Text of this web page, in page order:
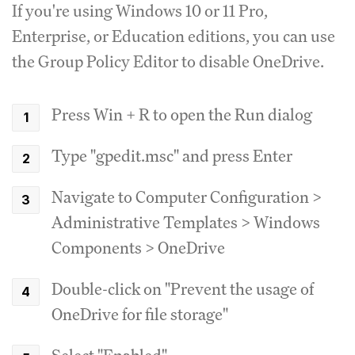
If you're using Windows 10 or 11 Pro,
Enterprise, or Education editions, you can use
the Group Policy Editor to disable OneDrive.
Press Win + R to open the Run dialog
Type "gpedit.msc" and press Enter
Navigate to Computer Configuration >
Administrative Templates > Windows
Components > OneDrive
Double-click on "Prevent the usage of
OneDrive for file storage"